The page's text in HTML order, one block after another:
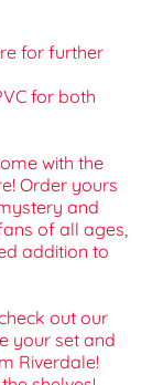
for further
for both
with the
Order yours
and
of all ages,
addition to
out our
your set and
Riverdale!